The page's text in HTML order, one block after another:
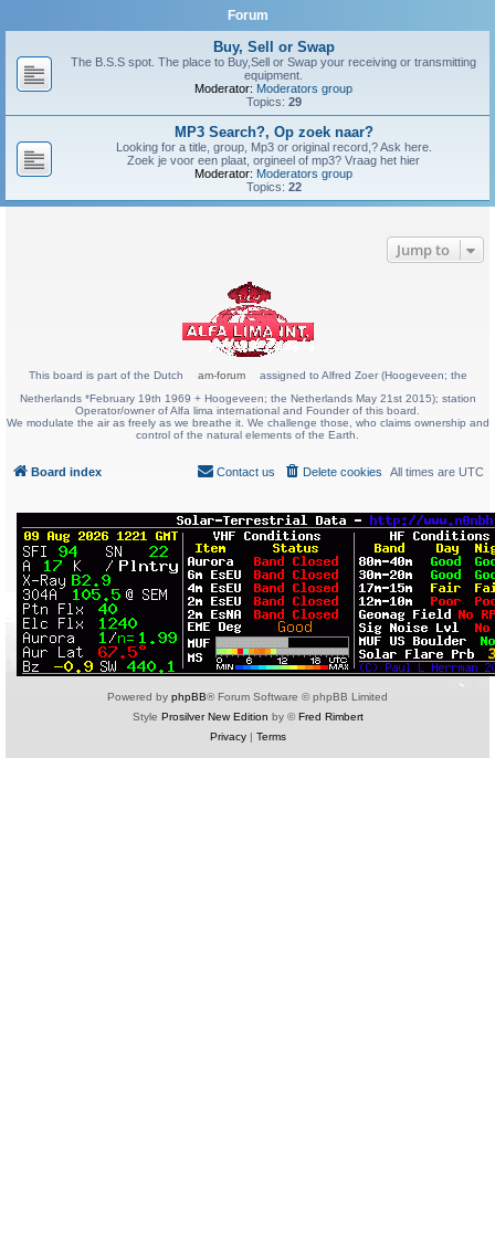
Forum
Buy, Sell or Swap
The B.S.S spot. The place to Buy,Sell or Swap your receiving or transmitting
equipment.
Moderator: Moderators group
Topics: 29
MP3 Search?, Op zoek naar?
Looking for a title, group, Mp3 or original record,? Ask here.
Zoek je voor een plaat, orgineel of mp3? Vraag het hier
Moderator: Moderators group
Topics: 22
Jump to
This board is part of the Dutch am-forum
assigned to Alfred Zoer (Hoogeveen; the
Netherlands *February 19th 1969 + Hoogeveen; the Netherlands May 21st 2015); station
Operator/owner of Alfa lima international and Founder of this board.
We modulate the air as freely as we breathe it. We challenge those, who claims ownership and
control of the natural elements of the Earth.
Board index All times are UTC
Delete cookies
Contact us
Powered by phpBB® Forum Software © phpBB Limited
Style Prosilver New Edition by ©Fred Rimbert
Privacy| Terms